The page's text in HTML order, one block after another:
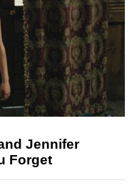
Jennifer
Forget